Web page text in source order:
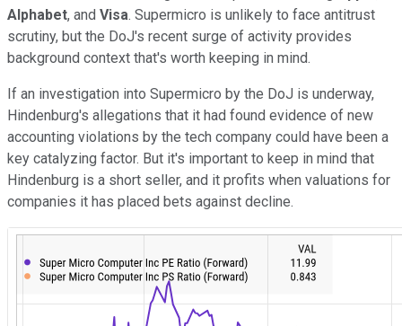
Alphabet, and Visa. Supermicro is unlikely to face antitrust
scrutiny, but the DoJ's recent surge of activity provides
background context that's worth keeping in mind.
If an investigation into Supermicro by the DoJ is underway,
Hindenburg's allegations that it had found evidence of new
accounting violations by the tech company could have been a
key catalyzing factor. But it's important to keep in mind that
Hindenburg is a short seller, and it profits when valuations for
companies it has placed bets against decline.